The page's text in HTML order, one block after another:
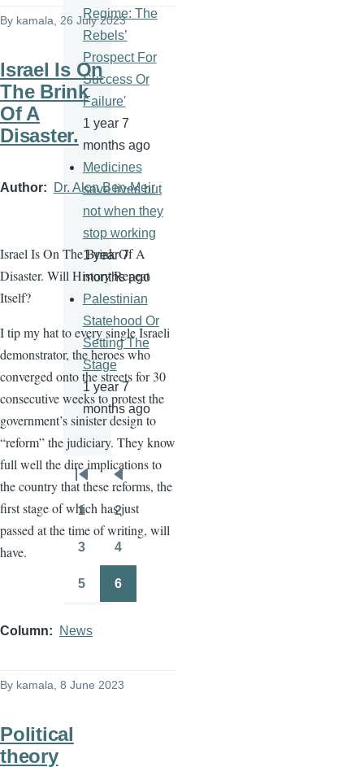
By kamala , 26 July 2023
Israel Is On
The Brink
Of A
Disaster.
Author Dr. Alon Ben-Meir
Israel Is On The Brink Of A
Disaster. Will History Repeat
Itself?
I tip my hat to every single Israeli
demonstrator, the heroes who
converged onto the streets for 30
consecutive weeks to protest the
government’s sinister design to
“reform” the judiciary. They know
full well the dire implications to
the country that these reforms, the
first stage of which has just
passed at the time of writing, will
have.
Column News
By kamala, 8 June 2023
Political
theory
Regime: The
Rebels’
Prospect For
Success Or
Failure'
1 year 7
months ago
Medicines
save lives but
not when they
stop working
1 year 7
months ago
Palestinian
Statehood Or
Setting The
Stage
1 year 7
months ago
Pagination
First
page
Previous
page
1
Page
2
3 4
5 6